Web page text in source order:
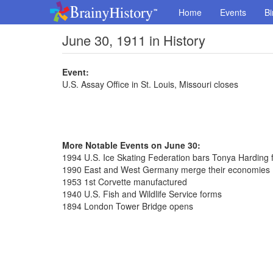
Home Events
June 30, 1911 in History
Event:
U.S. Assay Office in St. Louis, Missouri closes
More Notable Events on June 30:
1994 U.S. Ice Skating Federation bars Tonya Harding
1990 East and West Germany merge their economies
1953 1st Corvette manufactured
1940 U.S. Fish and Wildlife Service forms
1894 London Tower Bridge opens